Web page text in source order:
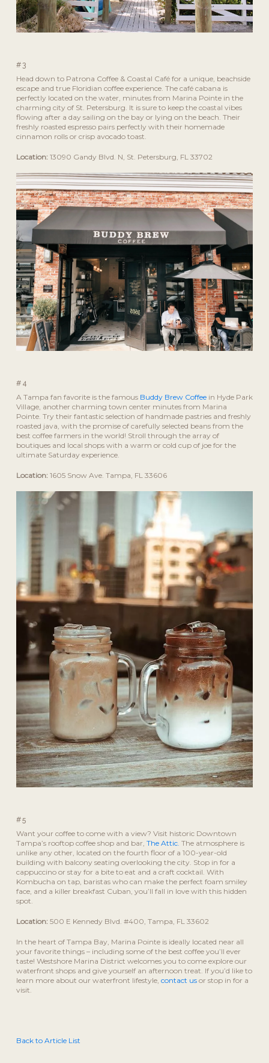
#3
Head down to Patrona Coffee & Coastal Café for a unique, beachside
escape and true Floridian coffee experience. The café cabana is
perfectly located on the water, minutes from Marina Pointe in the
charming city of St. Petersburg. It is sure to keep the coastal vibes
flowing after a day sailing on the bay or lying on the beach. Their
freshly roasted espresso pairs perfectly with their homemade
cinnamon rolls or crisp avocado toast.
Location: 13090 Gandy Blvd. N, St. Petersburg, FL 33702
#4
A Tampa fan favorite is the famous Buddy Brew Coffeein Hyde Park
Village, another charming town center minutes from Marina
Pointe. Try their fantastic selection of handmade pastries and freshly
roasted java, with the promise of carefully selected beans from the
best coffee farmers in the world! Stroll through the array of
boutiques and local shops with a warm or cold cup of joe for the
ultimate Saturday experience.
Location: 1605 Snow Ave. Tampa, FL 33606
#5
Want your coffee to come with a view? Visit historic Downtown
Tampa’s rooftop coffee shop and bar, The Attic. The atmosphere is
unlike any other, located on the fourth floor of a 100-year-old
building with balcony seating overlooking the city. Stop in for a
cappuccino or stay for a bite to eat and a craft cocktail. With
Kombucha on tap, baristas who can make the perfect foam smiley
face, and a killer breakfast Cuban, you’ll fall in love with this hidden
spot.
Location: 500 E Kennedy Blvd. #400, Tampa, FL 33602
In the heart of Tampa Bay, Marina Pointe is ideally located near all
your favorite things – including some of the best coffee you’ll ever
taste! Westshore Marina District welcomes you to come explore our
waterfront shops and give yourself an afternoon treat. If you’d like to
learn more about our waterfront lifestyle, contact usor stop in for a
visit.
Back to Article List